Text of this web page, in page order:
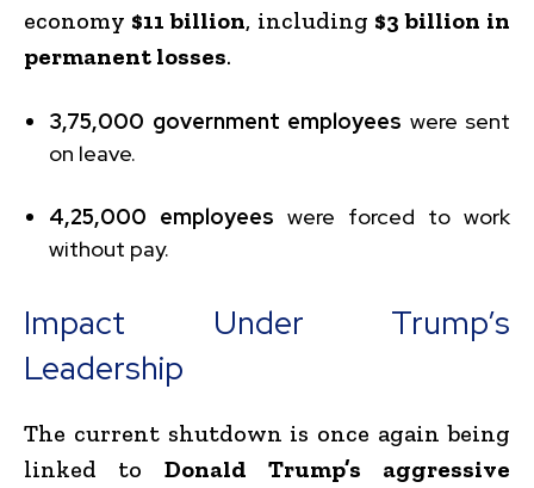
economy $11 billion, including $3 billion in
permanent losses.
3,75,000 government employees were sent
on leave.
4,25,000 employees were forced to work
without pay.
Impact Under Trump’s
Leadership
The current shutdown is once again being
linked to Donald Trump’s aggressive